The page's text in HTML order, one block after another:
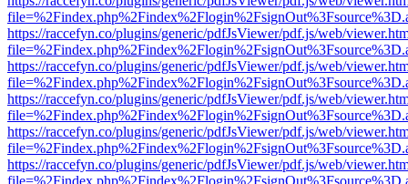
https://raccefyn.co/plugins/generic/pdfJsViewer/pdf.js/web/
https://raccefyn.co/plugins/generic/pdfJsViewer/pdf.js/web/
https://raccefyn.co/plugins/generic/pdfJsViewer/pdf.js/web/
https://raccefyn.co/plugins/generic/pdfJsViewer/pdf.js/web/
https://raccefyn.co/plugins/generic/pdfJsViewer/pdf.js/web/